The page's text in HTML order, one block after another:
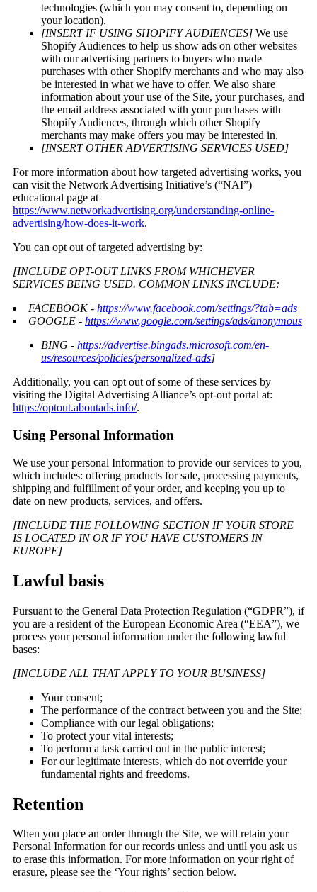
technologies (which you may consent to, depending on
your location).
[INSERT IF USING SHOPIFY AUDIENCES] We use
Shopify Audiences to help us show ads on other websites
with our advertising partners to buyers who made
purchases with other Shopify merchants and who may also
be interested in what we have to offer. We also share
information about your use of the Site, your purchases, and
the email address associated with your purchases with
Shopify Audiences, through which other Shopify
merchants may make offers you may be interested in.
[INSERT OTHER ADVERTISING SERVICES USED]
For more information about how targeted advertising works, you
can visit the Network Advertising Initiative’s (“NAI”)
educational page at
https://www.networkadvertising.org/understanding-online-
advertising/how-does-it-work.
You can opt out of targeted advertising by:
[INCLUDE OPT-OUT LINKS FROM WHICHEVER
SERVICES BEING USED. COMMON LINKS INCLUDE:
FACEBOOK - https://www.facebook.com/settings/?tab=ads
GOOGLE - https://www.google.com/settings/ads/anonymous
BING - https://advertise.bingads.microsoft.com/en-
us/resources/policies/personalized-ads]
Additionally, you can opt out of some of these services by
visiting the Digital Advertising Alliance’s opt-out portal at:
https://optout.aboutads.info/.
Using Personal Information
We use your personal Information to provide our services to you,
which includes: offering products for sale, processing payments,
shipping and fulfillment of your order, and keeping you up to
date on new products, services, and offers.
[INCLUDE THE FOLLOWING SECTION IF YOUR STORE
IS LOCATED IN OR IF YOU HAVE CUSTOMERS IN
EUROPE]
Lawful basis
Pursuant to the General Data Protection Regulation (“GDPR”), if
you are a resident of the European Economic Area (“EEA”), we
process your personal information under the following lawful
bases:
[INCLUDE ALL THAT APPLY TO YOUR BUSINESS]
Your consent;
The performance of the contract between you and the Site;
Compliance with our legal obligations;
To protect your vital interests;
To perform a task carried out in the public interest;
For our legitimate interests, which do not override your
fundamental rights and freedoms.
Retention
When you place an order through the Site, we will retain your
Personal Information for our records unless and until you ask us
to erase this information. For more information on your right of
erasure, please see the ‘Your rights’ section below.